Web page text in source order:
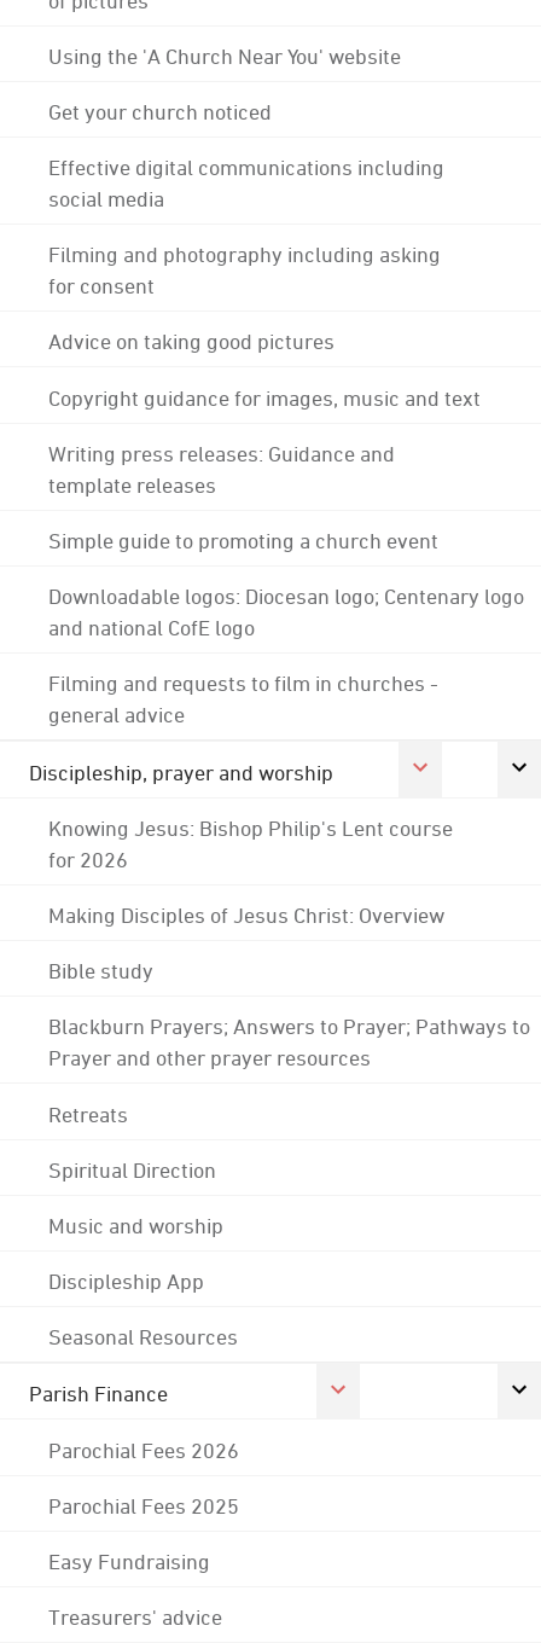
Using the 'A Church Near You' website
Get your church noticed
Effective digital communications including
social media
Filming and photography including asking
for consent
Advice on taking good pictures
Copyright guidance for images, music and text
Writing press releases: Guidance and
template releases
Simple guide to promoting a church event
Downloadable logos: Diocesan logo; Centenary logo
and national CofE logo
Filming and requests to film in churches -
general advice
Discipleship, prayer and worship
Knowing Jesus: Bishop Philip's Lent course
for 2026
Making Disciples of Jesus Christ: Overview
Bible study
Blackburn Prayers; Answers to Prayer; Pathways to
Prayer and other prayer resources
Retreats
Spiritual Direction
Music and worship
Discipleship App
Seasonal Resources
Parish Finance
Parochial Fees 2026
Parochial Fees 2025
Easy Fundraising
Treasurers' advice